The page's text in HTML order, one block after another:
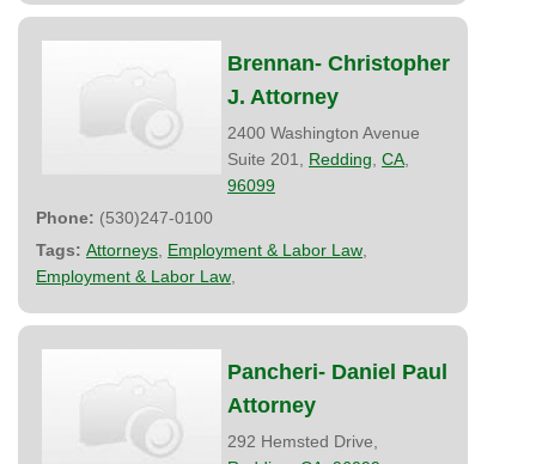
Brennan- Christopher
J. Attorney
2400 Washington Avenue
Suite 201, Redding CA
96099
Phone: (530)247-0100
Tags: Attorneys Employment & Labor Law
Employment & Labor Law
Pancheri- Daniel Paul
Attorney
292 Hemsted Drive,